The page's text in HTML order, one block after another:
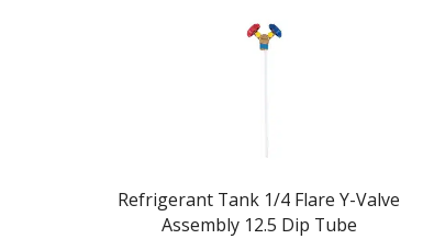
Refrigerant Tank 1/4 Flare Y-Valve
Assembly 12.5 Dip Tube